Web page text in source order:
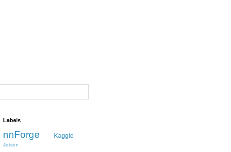
Labels
nnForge Kaggle
Jetson